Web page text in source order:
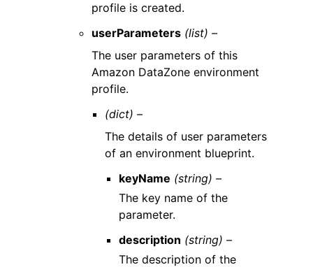
profile is created.
userParameters (list) –
The user parameters of this
Amazon DataZone environment
profile.
(dict) –
The details of user parameters
of an environment blueprint.
keyName (string) –
The key name of the
parameter.
description (string) –
The description of the